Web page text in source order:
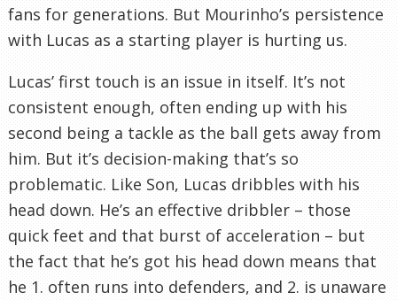
fans for generations. But Mourinho’s persistence
with Lucas as a starting player is hurting us.
Lucas’ first touch is an issue in itself. It’s not
consistent enough, often ending up with his
second being a tackle as the ball gets away from
him. But it’s decision-making that’s so
problematic. Like Son, Lucas dribbles with his
head down. He’s an effective dribbler – those
quick feet and that burst of acceleration – but
the fact that he’s got his head down means that
he 1. often runs into defenders, and 2. is unaware